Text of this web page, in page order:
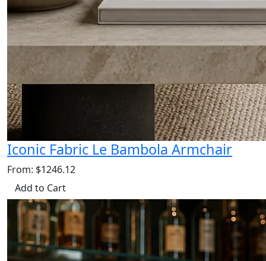
Iconic Fabric Le Bambola Armchair
From: $1246.12
Add to Cart